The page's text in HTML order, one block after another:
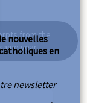
from the
same year
nouvelles
en
newsletter